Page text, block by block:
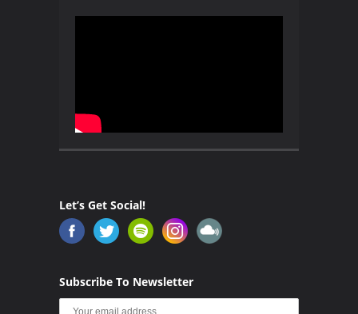
Let’s Get Social!
Subscribe To Newsletter